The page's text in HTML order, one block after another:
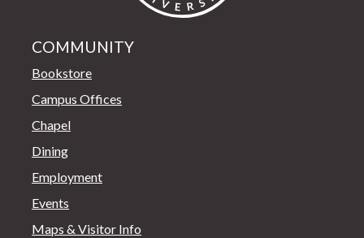
COMMUNITY
Bookstore
Campus Offices
Chapel
Dining
Employment
Events
Maps & Visitor Info